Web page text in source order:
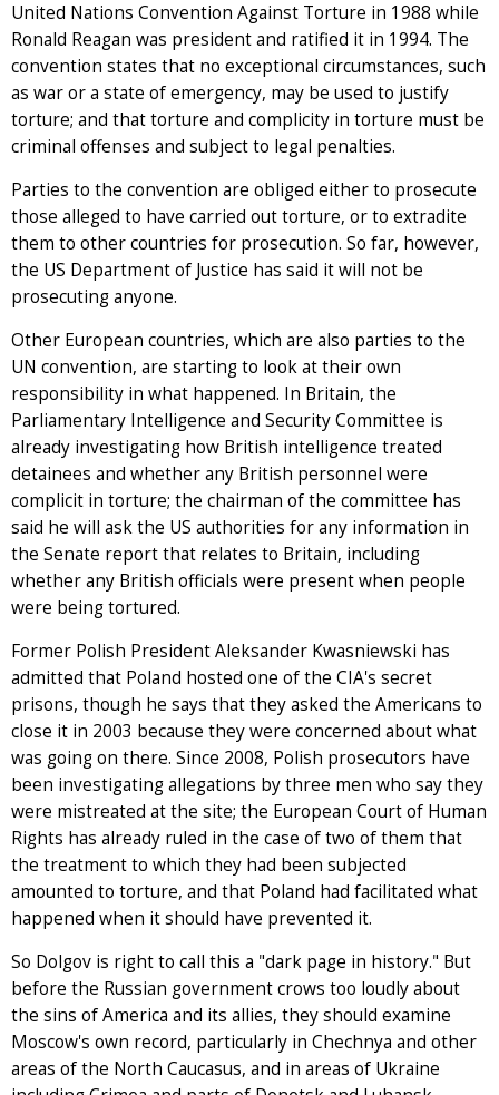
United Nations Convention Against Torture in 1988 while
Ronald Reagan was president and ratified it in 1994. The
convention states that no exceptional circumstances, such
as war or a state of emergency, may be used to justify
torture; and that torture and complicity in torture must be
criminal offenses and subject to legal penalties.
Parties to the convention are obliged either to prosecute
those alleged to have carried out torture, or to extradite
them to other countries for prosecution. So far, however,
the US Department of Justice has said it will not be
prosecuting anyone.
Other European countries, which are also parties to the
UN convention, are starting to look at their own
responsibility in what happened. In Britain, the
Parliamentary Intelligence and Security Committee is
already investigating how British intelligence treated
detainees and whether any British personnel were
complicit in torture; the chairman of the committee has
said he will ask the US authorities for any information in
the Senate report that relates to Britain, including
whether any British officials were present when people
were being tortured.
Former Polish President Aleksander Kwasniewski has
admitted that Poland hosted one of the CIA's secret
prisons, though he says that they asked the Americans to
close it in 2003 because they were concerned about what
was going on there. Since 2008, Polish prosecutors have
been investigating allegations by three men who say they
were mistreated at the site; the European Court of Human
Rights has already ruled in the case of two of them that
the treatment to which they had been subjected
amounted to torture, and that Poland had facilitated what
happened when it should have prevented it.
So Dolgov is right to call this a "dark page in history." But
before the Russian government crows too loudly about
the sins of America and its allies, they should examine
Moscow's own record, particularly in Chechnya and other
areas of the North Caucasus, and in areas of Ukraine